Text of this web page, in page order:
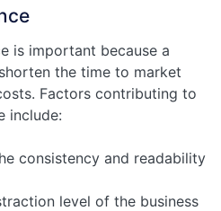
is important because a
the time to market
Factors contributing to
include:
consistency and readability
level of the business